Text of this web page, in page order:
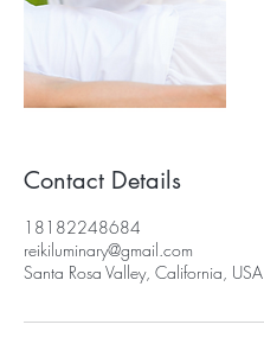
Contact Details
18182248684
reikiluminary@gmail.com
Santa Rosa Valley, California, USA